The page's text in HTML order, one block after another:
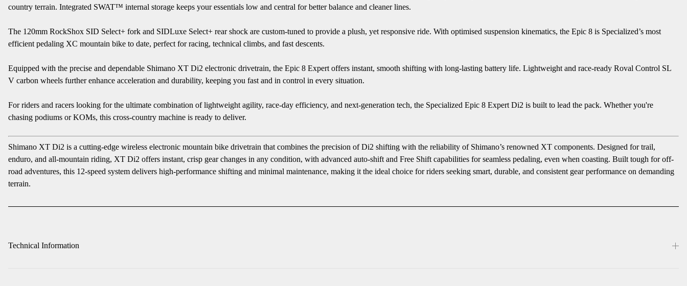
country terrain. Integrated SWAT™ internal storage keeps your essentials low and central for better balance and cleaner lines.
The 120mm RockShox SID Select+ fork and SIDLuxe Select+ rear shock are custom-tuned to provide a plush, yet responsive ride. With optimised suspension kinematics, the Epic 8 is Specialized’s most
efficient pedaling XC mountain bike to date, perfect for racing, technical climbs, and fast descents.
Equipped with the precise and dependable Shimano XT Di2 electronic drivetrain, the Epic 8 Expert offers instant, smooth shifting with long-lasting battery life. Lightweight and race-ready Roval Control SL
V carbon wheels further enhance acceleration and durability, keeping you fast and in control in every situation.
For riders and racers looking for the ultimate combination of lightweight agility, race-day efficiency, and next-generation tech, the Specialized Epic 8 Expert Di2 is built to lead the pack. Whether you're
chasing podiums or KOMs, this cross-country machine is ready to deliver.
Shimano XT Di2 is a cutting-edge wireless electronic mountain bike drivetrain that combines the precision of Di2 shifting with the reliability of Shimano’s renowned XT components. Designed for trail,
enduro, and all-mountain riding, XT Di2 offers instant, crisp gear changes in any condition, with advanced auto-shift and Free Shift capabilities for seamless pedaling, even when coasting. Built tough for off-
road adventures, this 12-speed system delivers high-performance shifting and minimal maintenance, making it the ideal choice for riders seeking smart, durable, and consistent gear performance on demanding
terrain.
Technical Information